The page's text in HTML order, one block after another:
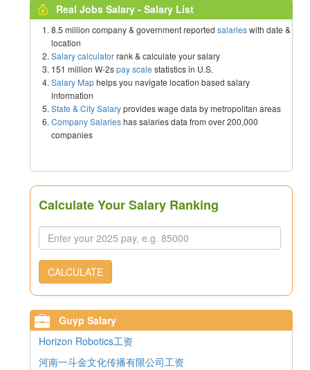
Real Jobs Salary - Salary List
8.5 million company & government reported salarieswith date &
location
Salary calculatorrank & calculate your salary
151 million W-2spay scale statistics in U.S.
Salary Maphelps you navigate location based salary
information
State & City Salaryprovides wage data by metropolitan areas
Company Salarieshas salaries data from over 200,000
companies
Calculate Your Salary Ranking
CALCULATE
Guyp Salary
Horizon Robotics工资
河南一斗金文化传播有限公司工资